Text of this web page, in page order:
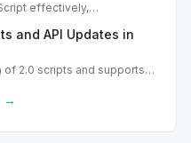
effectively,
and API Updates in
of 2.0 scripts and supports
→